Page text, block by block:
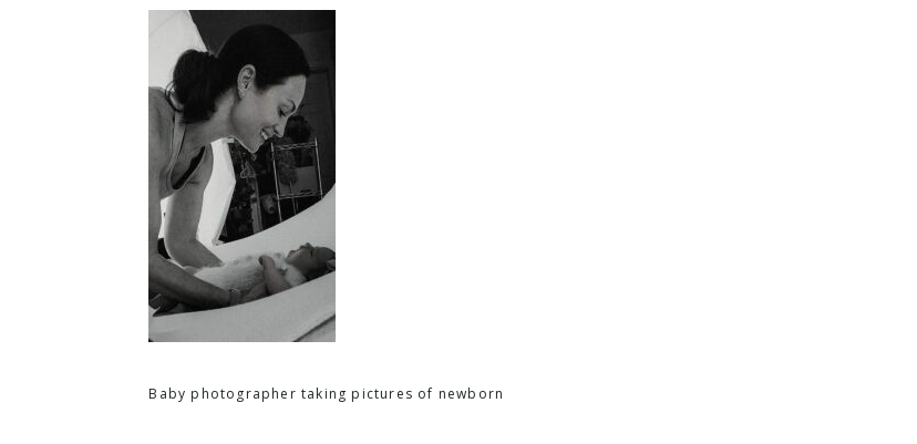
Baby photographer taking pictures of newborn